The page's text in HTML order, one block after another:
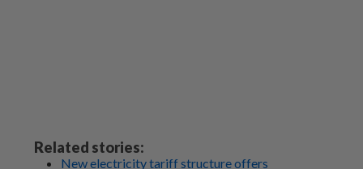
Related stories:
New electricity tariff structure offers